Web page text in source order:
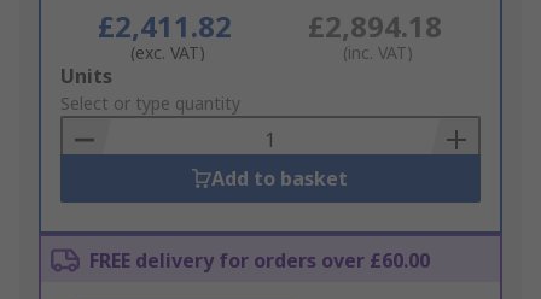
£2,411.82
(exc. VAT)
£2,894.18
(inc. VAT)
Add
to
Basket
Units
Select or type quantity
Add to basket
FREE delivery for orders over £60.00